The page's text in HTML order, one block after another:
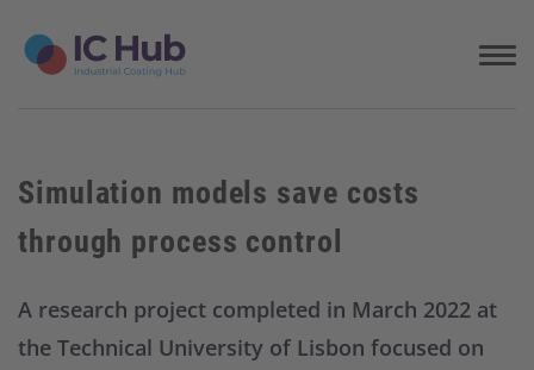
Simulation models save costs
through process control
A research project completed in March 2022 at
the Technical University of Lisbon focused on